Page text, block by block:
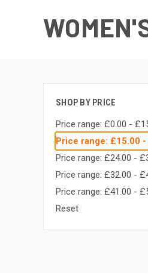
SHOP BY PRICE
Price range: £0.00 -
Price range: £15.00
Price range: £24.00 -
Price range: £32.00 -
Price range: £41.00 -
Reset